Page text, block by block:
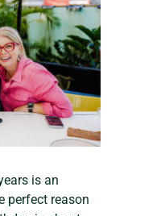
is an
perfect reason